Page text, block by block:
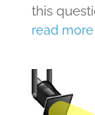
this
read more